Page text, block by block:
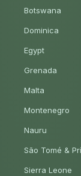
Botswana
Dominica
Egypt
Grenada
Malta
Montenegro
Nauru
São Tomé &
Sierra Leone